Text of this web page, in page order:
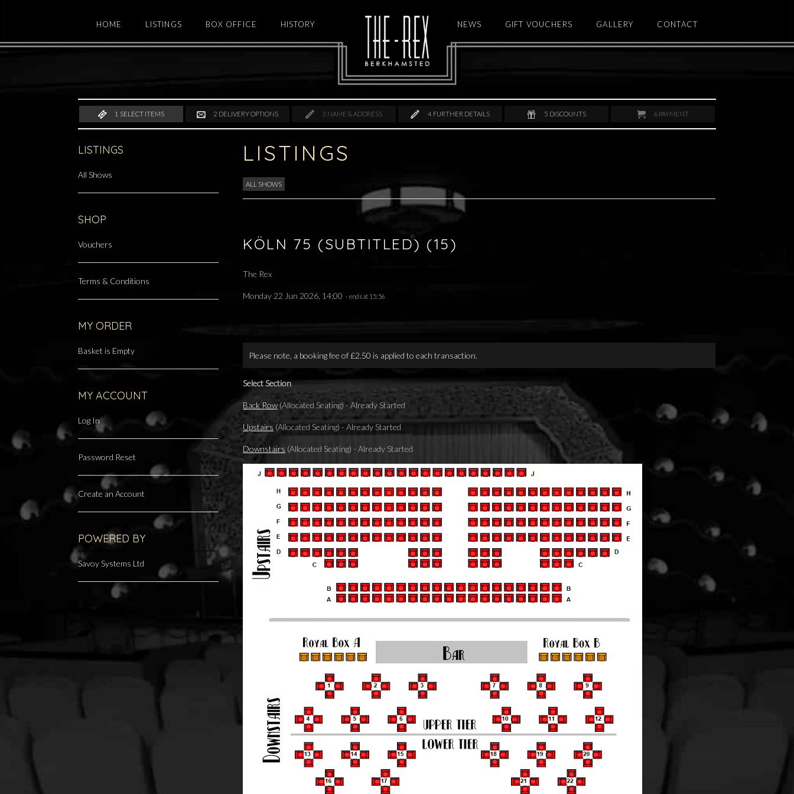
HOME LISTINGS BOX OFFICE HISTORY NEWS GIFT VOUCHERS GALLERY CONTACT
1 SELECT ITEMS 2 DELIVERY OPTIONS 3 NAME & ADDRESS 4 FURTHER DETAILS 5 DISCOUNTS 6 PAYMENT
LISTINGS
All Shows
SHOP
Vouchers
Terms & Conditions
MY ORDER
Basket is Empty
MY ACCOUNT
Log In
Password Reset
Create an Account
POWERED BY
Savoy Systems Ltd
LISTINGS
ALL SHOWS
KÖLN 75 (SUBTITLED) (15)
The Rex
Monday 22 Jun 2026, 14:00 - ends at 15:56
Please note, a booking fee of £2.50 is applied to each transaction.
Select Section
Back Row (Allocated Seating) -Already Started
Upstairs (Allocated Seating) -Already Started
Downstairs (Allocated Seating) -Already Started